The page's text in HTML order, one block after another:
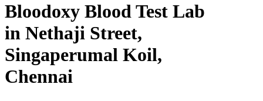
Bloodoxy Blood Test Lab
in Nethaji Street,
Singaperumal Koil,
Chennai